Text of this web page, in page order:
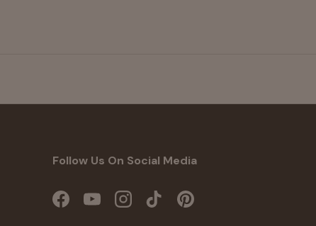
Follow Us On Social Media
FacebookYouTubeInstagramTikTokPinterest